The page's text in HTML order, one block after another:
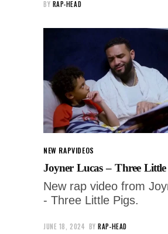
BY RAP-HEAD
NEW RAPVIDEOS
Joyner Lucas – Three Little
New rap video from
- Three Little Pigs.
JUNE 18, 2024 BY RAP-HEAD